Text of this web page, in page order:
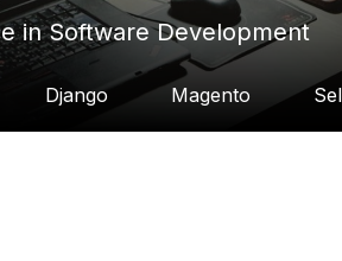
in Software Development
Django Magento